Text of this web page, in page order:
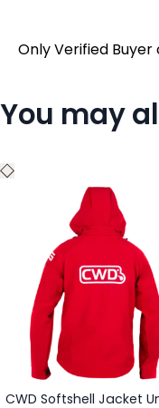
Only Verified
You may
CWD Softshell Jacket